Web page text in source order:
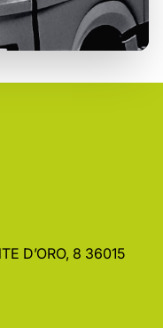
D’ORO, 8 36015